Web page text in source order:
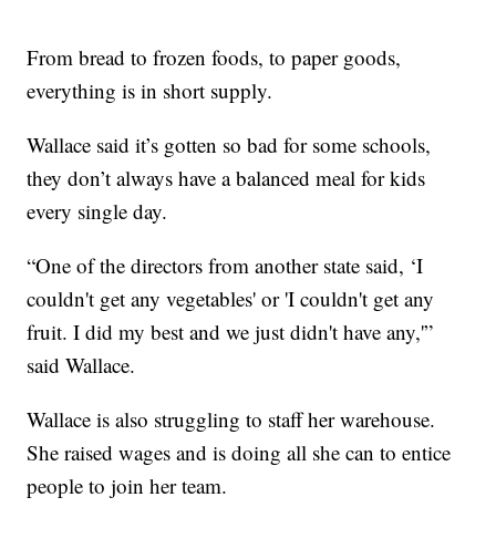
From bread to frozen foods, to paper goods,
everything is in short supply.
Wallace said it’s gotten so bad for some schools,
they don’t always have a balanced meal for kids
every single day.
“One of the directors from another state said, ‘I
couldn't get any vegetables' or 'I couldn't get any
fruit. I did my best and we just didn't have any,'”
said Wallace.
Wallace is also struggling to staff her warehouse.
She raised wages and is doing all she can to entice
people to join her team.